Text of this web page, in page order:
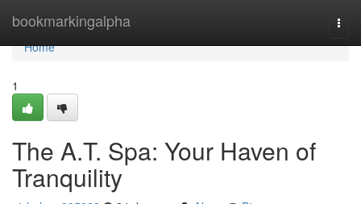
bookmarkingalpha
Home
Home
1
The A.T. Spa: Your Haven of
Tranquility